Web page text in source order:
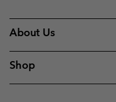
About Us
Shop